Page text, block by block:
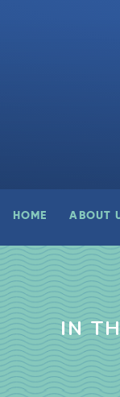
HOME ABOUT
IN